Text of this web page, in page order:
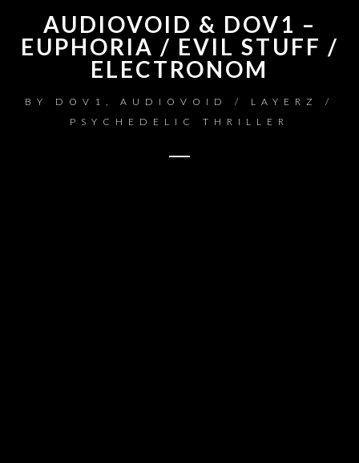
AUDIOVOID & DOV1 –
EUPHORIA / EVIL STUFF /
ELECTRONOM
BY
DOV1, AUDIOVOID / LAYERZ /
PSYCHEDELIC THRILLER